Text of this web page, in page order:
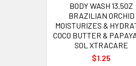
BODY WASH 13.5OZ
BRAZILIAN ORCHID
MOISTURIZES &
COCO BUTTER &
SOL XTRACARE
$1.25